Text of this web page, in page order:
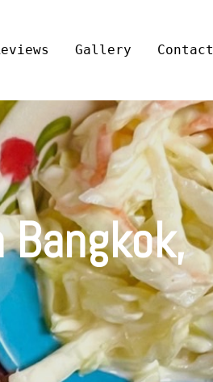
Gallery Contact